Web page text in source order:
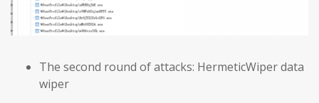
The second round of attacks: HermeticWiper data
wiper